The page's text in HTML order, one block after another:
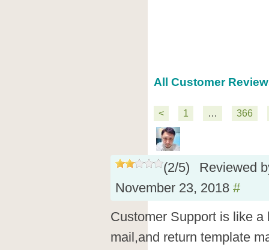
All Customer
< 1 … 366
(2/5)
Reviewed
November 23, 2018 #
Customer Support is like a
mail,and return template